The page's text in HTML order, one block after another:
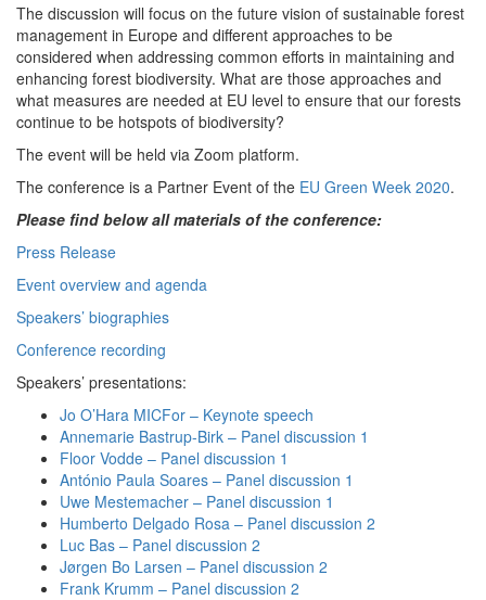
The discussion will focus on the future vision of sustainable forest
management in Europe and different approaches to be
considered when addressing common efforts in maintaining and
enhancing forest biodiversity. What are those approaches and
what measures are needed at EU level to ensure that our forests
continue to be hotspots of biodiversity?
The event will be held via Zoom platform.
The conference is a Partner Event of the EU Green Week 2020.
Please find below all materials of the conference:
Press Release
Event overview and agenda
Speakers’ biographies
Conference recording
Speakers’ presentations:
Jo O’Hara MICFor – Keynote speech
Annemarie Bastrup-Birk – Panel discussion 1
Floor Vodde – Panel discussion 1
António Paula Soares – Panel discussion 1
Uwe Mestemacher – Panel discussion 1
Humberto Delgado Rosa – Panel discussion 2
Luc Bas – Panel discussion 2
Jørgen Bo Larsen – Panel discussion 2
Frank Krumm – Panel discussion 2